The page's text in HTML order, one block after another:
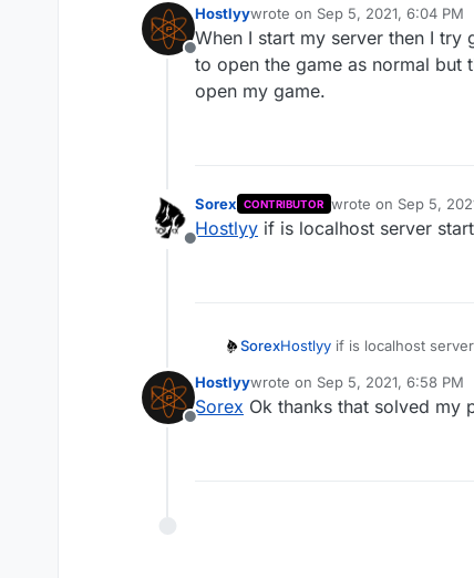
Offline
Hostlyywrote on Sep 5, 2021, 6:04 PM
last edited by
When I start my server then I try
to open the game as normal
open my game.
Offline
Sorex CONTRIBUTOR wrote on Sep 5,
last edited by
Hostlyy if is localhost server
SorexHostlyy if is localhost
Offline
Hostlyywrote on Sep 5, 2021, 6:58 PM
last edited by
Sorex Ok thanks that solved my